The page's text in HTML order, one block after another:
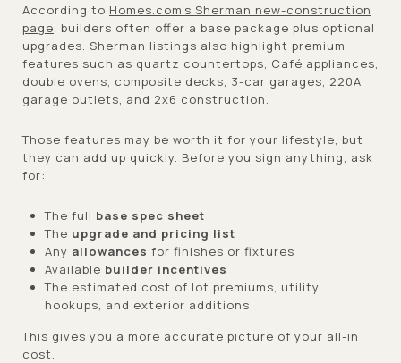
According to Homes.com’s Sherman new-construction
page, builders often offer a base package plus optional
upgrades. Sherman listings also highlight premium
features such as quartz countertops, Café appliances,
double ovens, composite decks, 3-car garages, 220A
garage outlets, and 2x6 construction.
Those features may be worth it for your lifestyle, but
they can add up quickly. Before you sign anything, ask
for:
The full base spec sheet
The upgrade and pricing list
Any allowances for finishes or fixtures
Available builder incentives
The estimated cost of lot premiums, utility
hookups, and exterior additions
This gives you a more accurate picture of your all-in
cost.